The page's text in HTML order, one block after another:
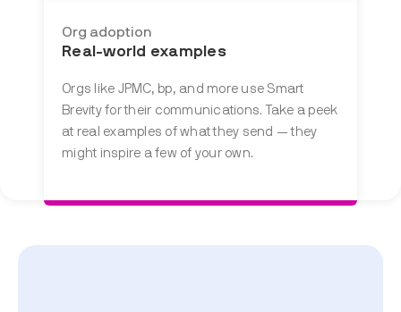
Org adoption
Real-world examples
Orgs like JPMC, bp, and more use Smart
Brevity for their communications. Take a peek
at real examples of what they send — they
might inspire a few of your own.